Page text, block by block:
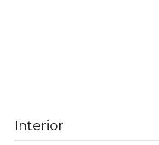
Interior